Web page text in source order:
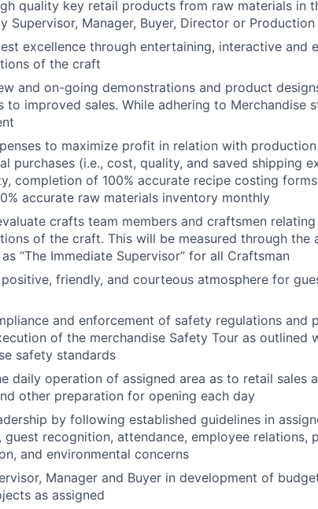
quality key retail products from raw materials in
Supervisor, Manager, Buyer, Director or Production
excellence through entertaining, interactive and
of the craft
and on-going demonstrations and product
to improved sales. While adhering to Merchandise
to maximize profit in relation with
purchases (i.e., cost, quality, and saved shipping
completion of 100% accurate recipe costing
accurate raw materials inventory monthly
crafts team members and craftsmen
of the craft. This will be measured through the
“The Immediate Supervisor” for all Craftsman
friendly, and courteous atmosphere for
and enforcement of safety regulations and
of the merchandise Safety Tour as outlined
safety standards
daily operation of assigned area as to retail sales
other preparation for opening each day
by following established guidelines in
guest recognition, attendance, employee relations,
and environmental concerns
Manager and Buyer in development of
as assigned